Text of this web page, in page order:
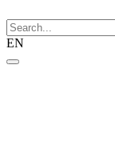
EN